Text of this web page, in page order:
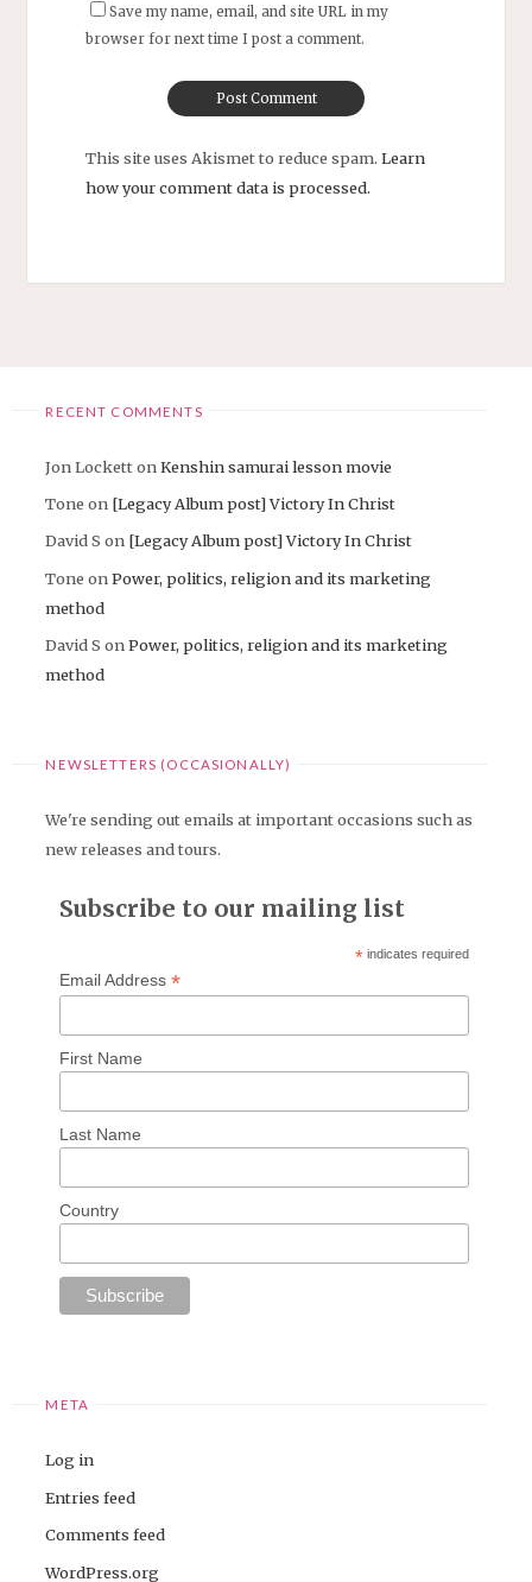
Save my name, email, and site URL in my
browser for next time I post a comment.
This site uses Akismet to reduce spam. Learn
how your comment data is processed.
RECENT COMMENTS
Jon LockettonKenshin samurai lesson movie
Tone on [Legacy Album post] Victory In Christ
David S on [Legacy Album post] Victory In Christ
Tone onPower, politics, religion and its marketing
method
David S onPower, politics, religion and its marketing
method
NEWSLETTERS (OCCASIONALLY)
We're sending out emails at important occasions such as
new releases and tours.
Subscribe to our mailing list
* indicates required
Email Address *
First Name
Last Name
Country
META
Log in
Entries feed
Comments feed
WordPress.org